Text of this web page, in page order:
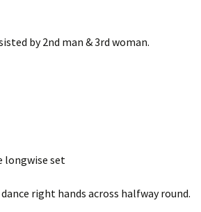
by 2nd man & 3rd woman.
longwise set
right hands across halfway round.